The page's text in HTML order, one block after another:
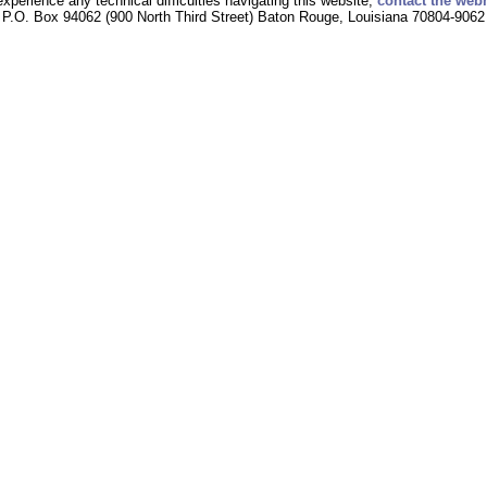
P.O. Box 94062 (900 North Third Street) Baton Rouge, Louisiana 70804-9062